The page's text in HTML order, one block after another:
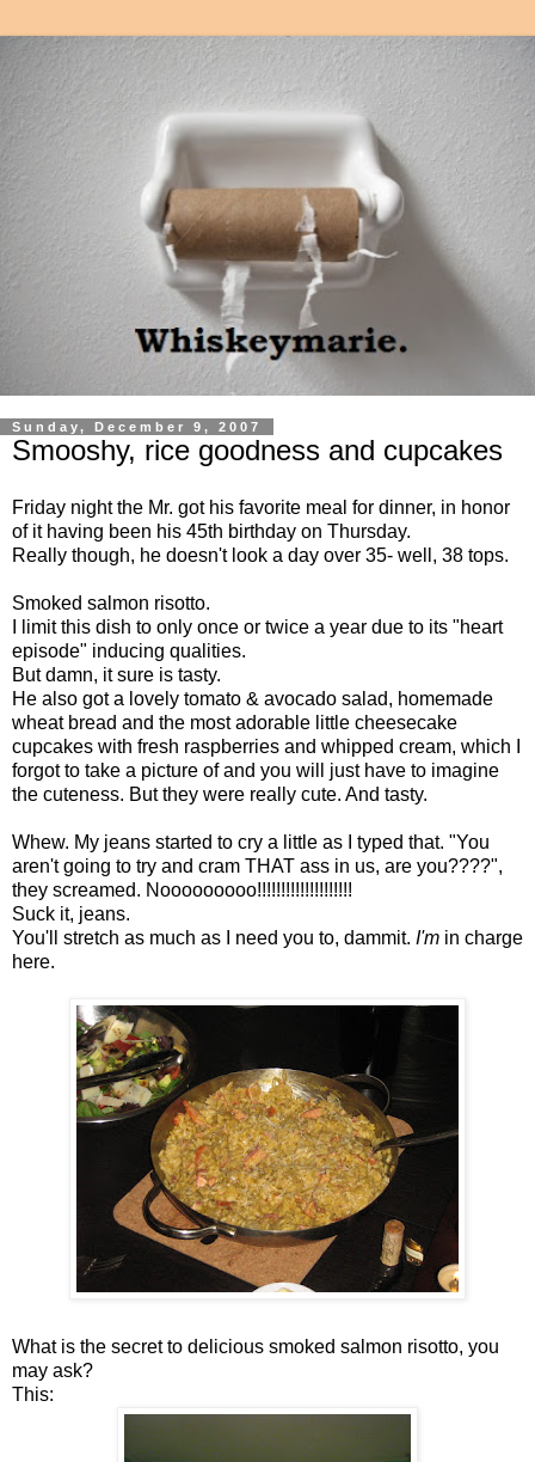
Sunday, December 9, 2007
Smooshy, rice goodness and cupcakes
Friday night the Mr. got his favorite meal for dinner, in honor
of it having been his 45th birthday on Thursday.
Really though, he doesn't look a day over 35- well, 38 tops.
Smoked salmon risotto.
I limit this dish to only once or twice a year due to its "heart
episode" inducing qualities.
But damn, it sure is tasty.
He also got a lovely tomato & avocado salad, homemade
wheat bread and the most adorable little cheesecake
cupcakes with fresh raspberries and whipped cream, which I
forgot to take a picture of and you will just have to imagine
the cuteness. But they were really cute. And tasty.
Whew. My jeans started to cry a little as I typed that. "You
aren't going to try and cram THAT ass in us, are you????",
they screamed. Nooooooooo!!!!!!!!!!!!!!!!!!!!
Suck it, jeans.
You'll stretch as much as I need you to, dammit. I'm in charge
here.
What is the secret to delicious smoked salmon risotto, you
may ask?
This: